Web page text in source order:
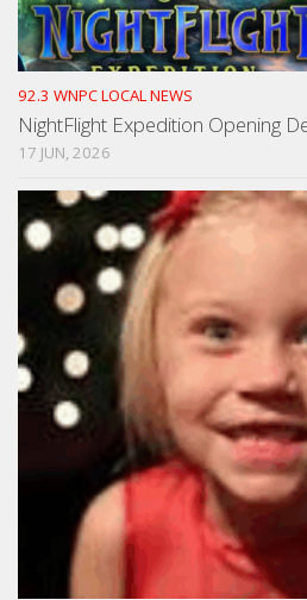
92.3 WNPC LOCAL NEWS
NightFlight Expedition Opening
17 JUN, 2026